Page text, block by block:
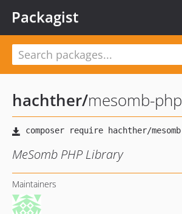
Packagist
hachther/mesomb-php
MeSomb PHP Library
Maintainers